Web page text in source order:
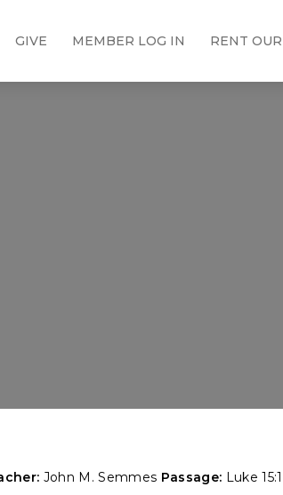
GIVE MEMBER LOG IN RENT
John M. Semmes Passage: Luke